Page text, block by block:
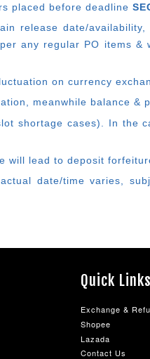
placed before deadline
release date/
any regular PO items
on currency
meanwhile balance &
shortage cases). In the
will lead to deposit
date/time varies,
Quick Links
Exchange &
Shopee
Lazada
Contact Us